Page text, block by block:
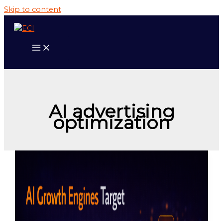
Skip to content
AI advertising
optimization